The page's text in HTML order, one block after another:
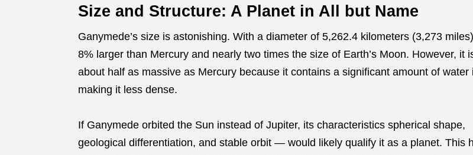
Size and Structure: A Planet in All but Name
Ganymede’s size is astonishing. With a diameter of 5,262.4 kilometers (3,273
8% larger than Mercury and nearly two times the size of Earth’s Moon. However, it
about half as massive as Mercury because it contains a significant amount of water
making it less dense.
If Ganymede orbited the Sun instead of Jupiter, its characteristics spherical shape,
geological differentiation, and stable orbit — would likely qualify it as a planet. This